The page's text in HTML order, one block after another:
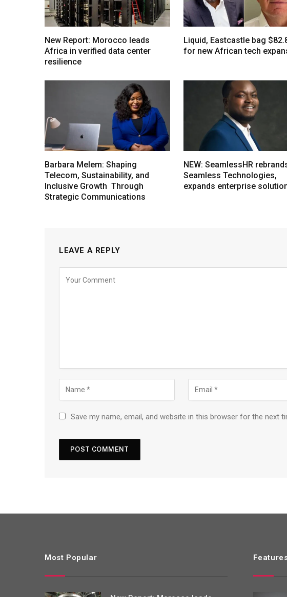
New Report: Morocco leads
Africa in verified data center
resilience
Liquid, Eastcastle bag
for new African tech
Barbara Melem: Shaping
Telecom, Sustainability, and
Inclusive Growth Through
Strategic Communications
NEW: SeamlessHR
Seamless Technologies,
expands enterprise
LEAVE A REPLY
Save my name, email, and website in this browser for the next
Most Popular